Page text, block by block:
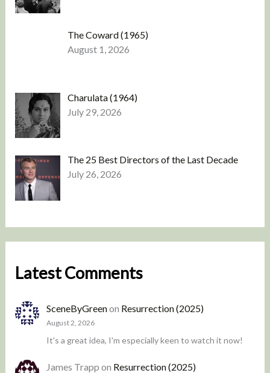
The Coward (1965)
August 1, 2026
Charulata (1964)
July 29, 2026
The 25 Best Directors of the Last Decade
July 26, 2026
Latest Comments
SceneByGreenon Resurrection (2025)
August 2, 2026
It's a great idea, I'm especially keen to watch it now!
James Trapp on Resurrection (2025)